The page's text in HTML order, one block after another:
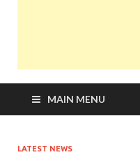
MAIN MENU
LATEST NEWS